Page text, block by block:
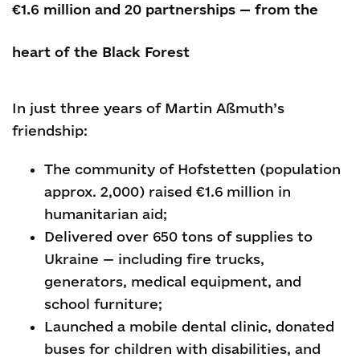
€1.6 million and 20 partnerships — from the
heart of the Black Forest
In just three years of Martin Aßmuth’s
friendship:
The community of Hofstetten (population
approx. 2,000) raised €1.6 million in
humanitarian aid;
Delivered over 650 tons of supplies to
Ukraine — including fire trucks,
generators, medical equipment, and
school furniture;
Launched a mobile dental clinic, donated
buses for children with disabilities, and